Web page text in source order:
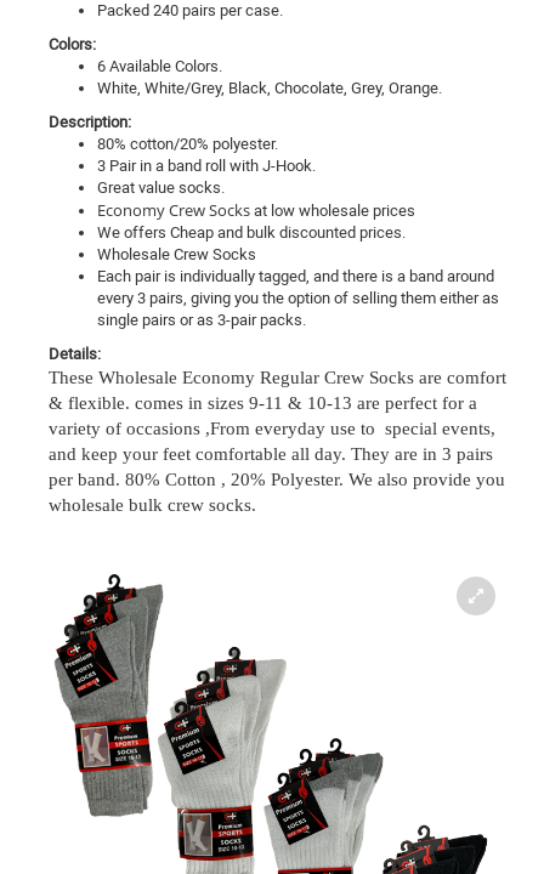
Packed 240 pairs per case.
Colors:
6 Available Colors.
White, White/Grey, Black, Chocolate, Grey, Orange.
Description:
80% cotton/20% polyester.
3 Pair in a band roll with J-Hook.
Great value socks.
Economy Crew Socks at low wholesale prices
We offers Cheap and bulk discounted prices.
Wholesale Crew Socks
Each pair is individually tagged, and there is a band around
every 3 pairs, giving you the option of selling them either as
single pairs or as 3-pair packs.
Details:
These Wholesale Economy Regular Crew Socks are comfort
& flexible. comes in sizes 9-11 & 10-13 are perfect for a
variety of occasions ,From everyday use to special events,
and keep your feet comfortable all day. They are in 3 pairs
per band. 80% Cotton , 20% Polyester. We also provide you
wholesale bulk crew socks.